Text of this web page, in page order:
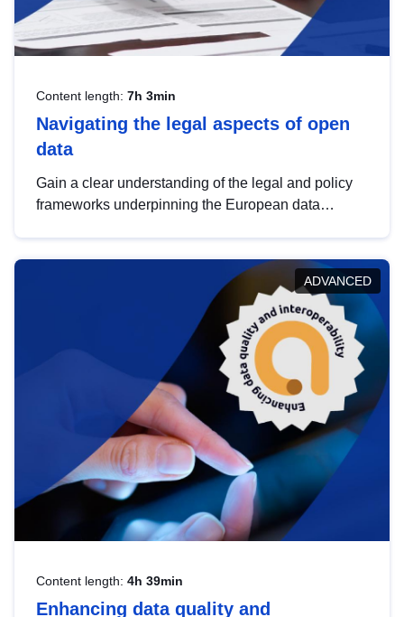
Content length: 7h 3min
Navigating the legal aspects of open
data
Gain a clear understanding of the legal and policy
frameworks underpinning the European data
help you navigate key developments in this policy
area, ensuring compliance and promoting the
strategic use of data in line with EU regulations.
ADVANCED
Content length: 4h 39min
Enhancing data quality and